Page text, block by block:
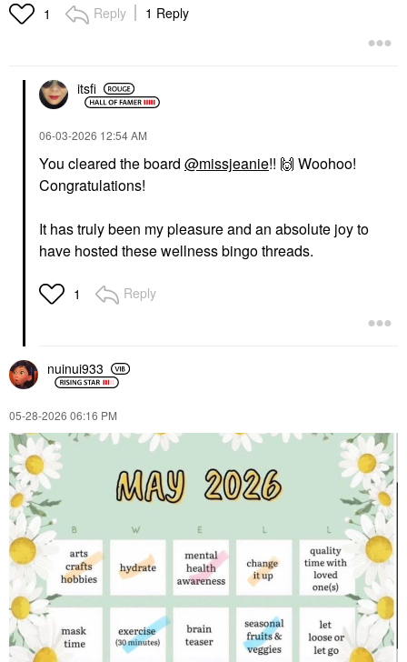
1 Reply 1 Reply
itsfi
‎06-03-2026 12:54 AM
You cleared the board @missjeanie!! 🙌 Woohoo!
Congratulations!
It has truly been my pleasure and an absolute joy to
have hosted these wellness bingo threads.
1 Reply
nuinui933
‎05-28-2026 06:16 PM